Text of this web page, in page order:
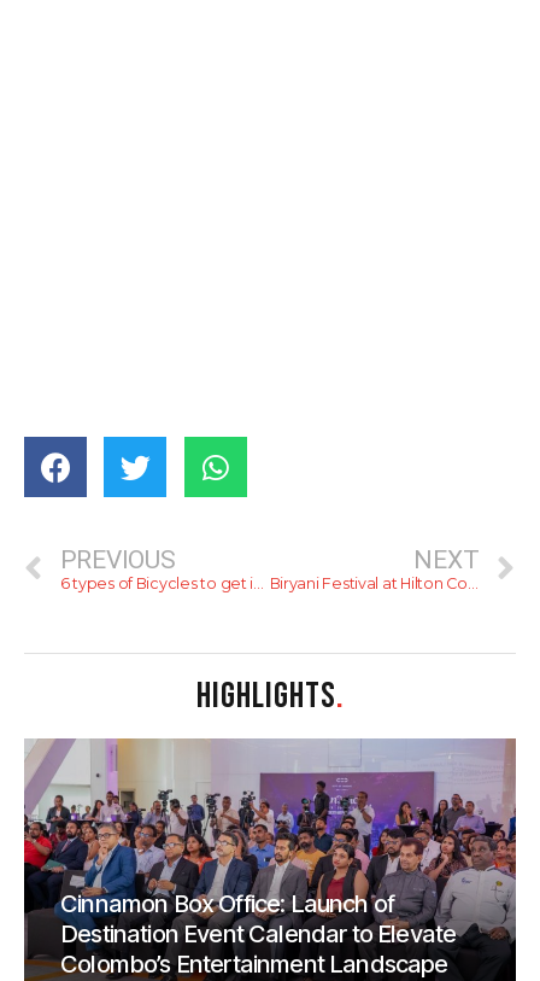
PREVIOUS
6 types of Bicycles to get in 2022.
NEXT
Biryani Festival at Hilton Colombo
HIGHLIGHTS.
Cinnamon Box Office: Launch of
Destination Event Calendar to Elevate
Colombo’s Entertainment Landscape